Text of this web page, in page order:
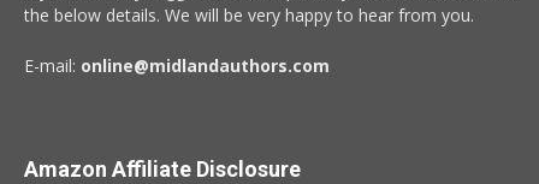
the below details. We will be very happy to hear from you.
E-mail: online@midlandauthors.com
Amazon Affiliate Disclosure